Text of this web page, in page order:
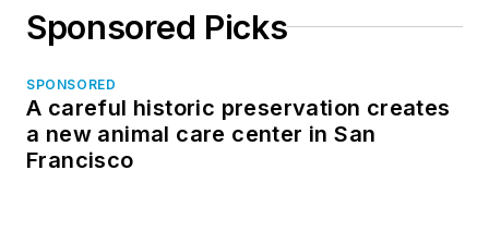
Sponsored Picks
SPONSORED
A careful historic preservation creates
a new animal care center in San
Francisco